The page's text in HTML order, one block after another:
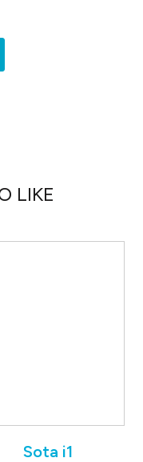
LIKE
Sota i1